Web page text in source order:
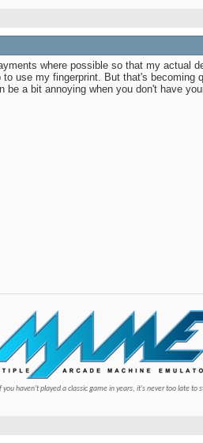
where possible so that my actual
use my fingerprint. But that's
a bit annoying when you don't have
you haven't played a classic game in years, it's never too late to